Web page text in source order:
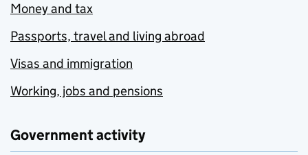
Money and tax
Passports, travel and living abroad
Visas and immigration
Working, jobs and pensions
Government activity